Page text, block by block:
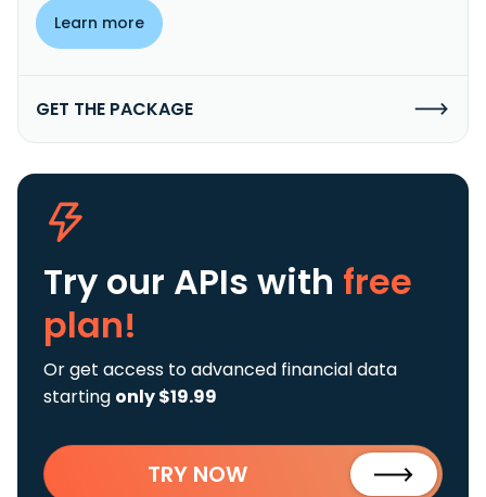
Learn more
GET THE PACKAGE
Try our APIs with free
plan!
Or get access to advanced financial data
starting only $19.99
TRY NOW